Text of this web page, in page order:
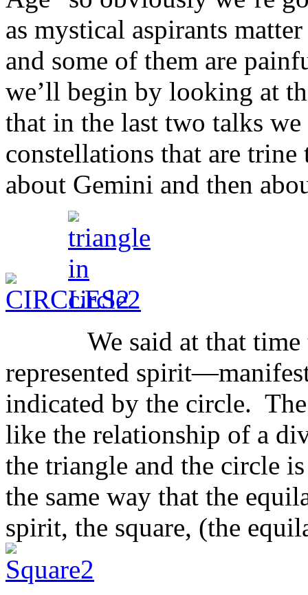
as mystical aspirants
and some of them are
we’ll begin by looking at
that in the last two talks
constellations that are
about Gemini and then
We said at that time
represented
indicated by the circle.
like the relationship of a
the triangle and the circle
the same way that the
spirit, the square, (the